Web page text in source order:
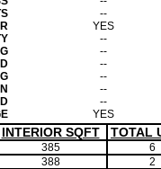
--
YES
--
--
--
--
--
--
YES
INTERIOR SQFT TOTAL
385
6
388 2